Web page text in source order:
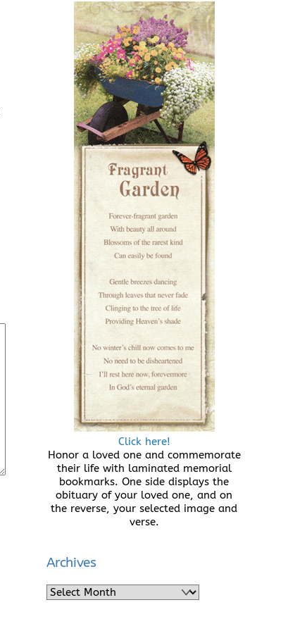
Click here!
Honor a loved one and commemorate
their life with laminated memorial
bookmarks. One side displays the
obituary of your loved one, and on
the reverse, your selected image and
verse.
Archives
Archives